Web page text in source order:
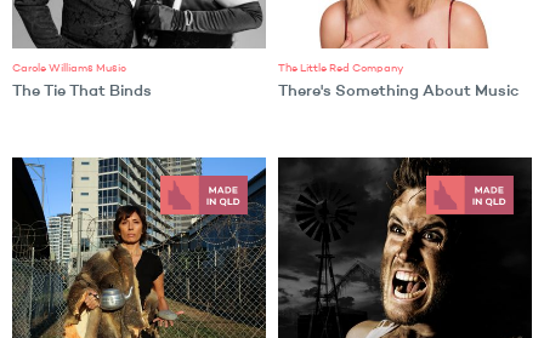
Carole Williams Music
The Tie That Binds
The Little Red Company
There's Something About Music